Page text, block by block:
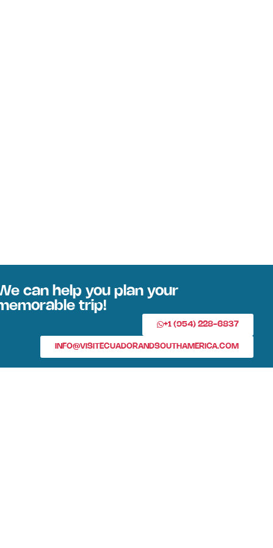
can help you plan your
trip!
+1 (954) 228-6837
INFO@VISITECUADORANDSOUTHAMERICA.COM